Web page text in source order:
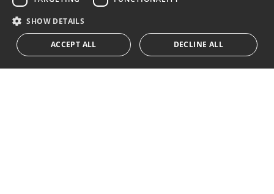
We inform you that all personal data obtained through this
form,
...Expand
SHOW DETAILS
ACCEPT ALL DECLINE ALL